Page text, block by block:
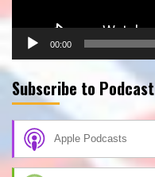
00:00
Subscribe to Podcast
Apple Podcasts